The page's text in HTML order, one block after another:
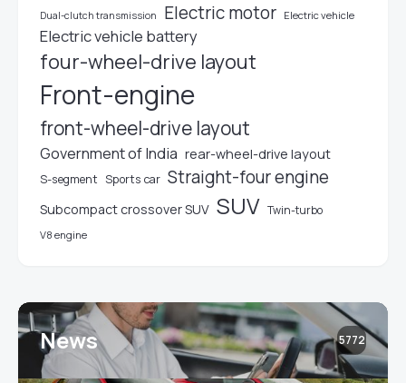
Dual-clutch transmission Electric motor Electric vehicle
Electric vehicle battery
four-wheel-drive layout
Front-engine
front-wheel-drive layout
Government of India rear-wheel-drive layout
S-segment Sports car Straight-four engine
Subcompact crossover SUV SUV Twin-turbo
V8 engine
News 5772